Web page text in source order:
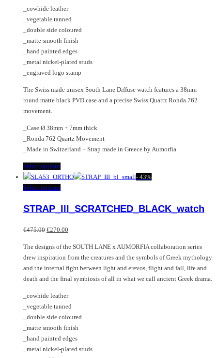
product
page
_cowhide leather
_vegetable tanned
_double side coloured
_matte smooth finish
_hand painted edges
_metal nickel-plated studs
_engraved logo stamp
The Swiss made unisex South Lane Diffuse watch features a 38mm
round matte black PVD case and a precise Swiss Quartz Ronda 762
movement.
_Case Ø 38mm + 7mm thick
_Ronda 762 Quartz Movement
_Made in Switzerland + Strap made in Greece by Aumorfia
Select optionsThis
product
has
variants.
options
be
chosen
on
the
product
page
- 43%
Select optionsThis
variants.
options
may
be
chosen
on
the
product
page
STRAP_III_SCRATCHED_BLACK_watch
€475.00 Original
was:
€475.00.
€270.00
is:
€270.00.
The designs of the SOUTH LANE x AUMORFIA collaboration series
drew inspiration from the creatures and the symbols of Greek mythology
and the internal fight between light and erevos, flight and fall, life and
death and the final symbiosis of all in what we call ancient Greek drama.
_cowhide leather
_vegetable tanned
_double side coloured
_matte smooth finish
_hand painted edges
_metal nickel-plated studs